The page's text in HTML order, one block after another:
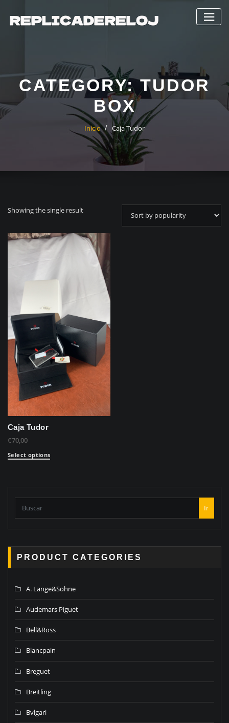
contenido
CATEGORY:TUDOR
BOX
Inicio Caja Tudor
Showing the single result
Caja Tudor
€70,00
Select options
Ir
PRODUCT CATEGORIES
A. Lange&Sohne
Audemars Piguet
Bell&Ross
Blancpain
Breguet
Breitling
Bvlgari